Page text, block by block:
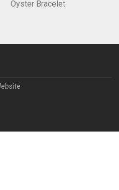
Oyster Bracelet